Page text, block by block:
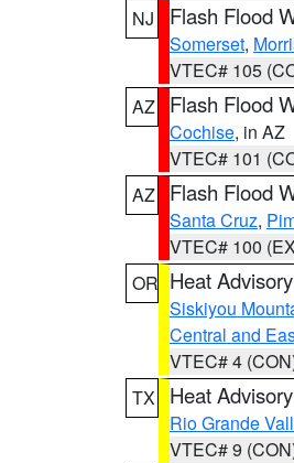
NJ
Flash Flood
Somerset,
VTEC# 105
AZ
Flash Flood
Cochise, in AZ
VTEC# 101
AZ
Flash Flood
Santa Cruz,
VTEC# 100
OR Heat Advisory
Siskiyou
Central and
VTEC# 4
TX
Heat Advisory
Rio Grande
VTEC# 9